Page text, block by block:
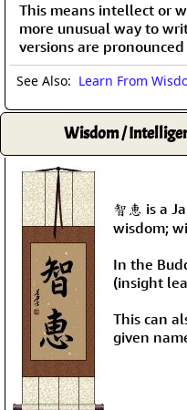
This means intellect or
more unusual way to
versions are
See Also: Learn From
Wisdom /
智恵 is a
wisdom;
In the
(insight
This can
given